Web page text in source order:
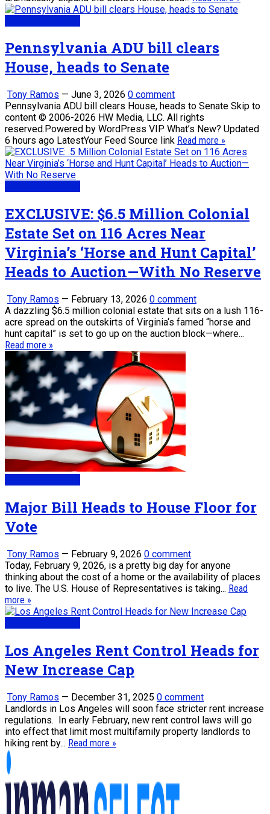
Pennsylvania ADU bill clears
House, heads to Senate
Tony Ramos — June 3, 2026 0 comment
Pennsylvania ADU bill clears House, heads to Senate Skip to
content © 2006-2026 HW Media, LLC. All rights
reserved.Powered by WordPress VIP What’s New? Updated
6 hours ago LatestYour Feed Source link Read more »
EXCLUSIVE: $6.5 Million Colonial
Estate Set on 116 Acres Near
Virginia’s ‘Horse and Hunt Capital’
Heads to Auction—With No Reserve
Tony Ramos — February 13, 2026 0 comment
A dazzling $6.5 million colonial estate that sits on a lush 116-
acre spread on the outskirts of Virginia‘s famed “horse and
hunt capital” is set to go up on the auction block—where...
Read more »
Major Bill Heads to House Floor for
Vote
Tony Ramos — February 9, 2026 0 comment
Today, February 9, 2026, is a pretty big day for anyone
thinking about the cost of a home or the availability of places
to live. The U.S. House of Representatives is taking... Read
more »
Los Angeles Rent Control Heads for
New Increase Cap
Tony Ramos — December 31, 2025 0 comment
Landlords in Los Angeles will soon face stricter rent increase
regulations. In early February, new rent control laws will go
into effect that limit most multifamily property landlords to
hiking rent by... Read more »